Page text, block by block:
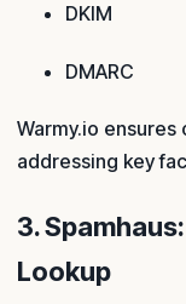
DKIM
DMARC
Warmy.io
addressing key
3.
Lookup